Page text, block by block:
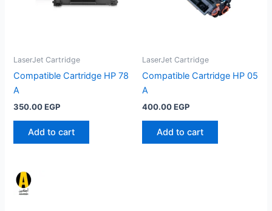
LaserJet Cartridge
Compatible Cartridge HP 78
A
350.00EGP
Add to cart
LaserJet Cartridge
Compatible Cartridge HP 05
A
400.00EGP
Add to cart